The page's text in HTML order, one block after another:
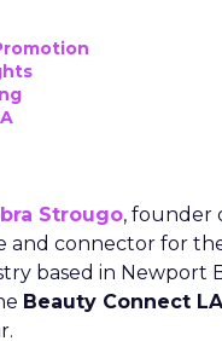
Strougo, founder
and connector for
based in Newport
Beauty Connect LA